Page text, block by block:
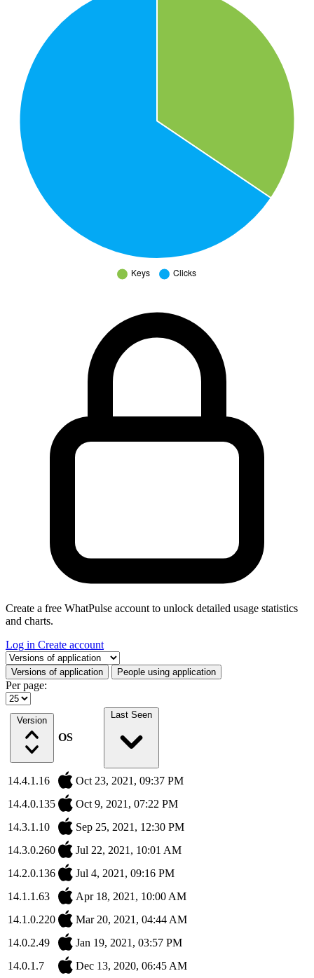
Create a free WhatPulse account to unlock detailed usage statistics
and charts.
Log in Create account
Select a tab
Versions of application People using application
Per page:
Version
OS
Last Seen
14.4.1.16
Oct 23, 2021, 09:37 PM
14.4.0.135
Oct 9, 2021, 07:22 PM
14.3.1.10
Sep 25, 2021, 12:30 PM
14.3.0.260
Jul 22, 2021, 10:01 AM
14.2.0.136
Jul 4, 2021, 09:16 PM
14.1.1.63
Apr 18, 2021, 10:00 AM
14.1.0.220
Mar 20, 2021, 04:44 AM
14.0.2.49
Jan 19, 2021, 03:57 PM
14.0.1.7
Dec 13, 2020, 06:45 AM